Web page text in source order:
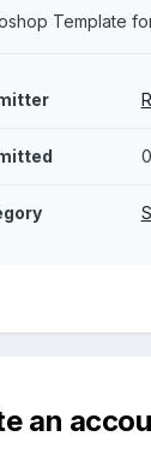
Template
an